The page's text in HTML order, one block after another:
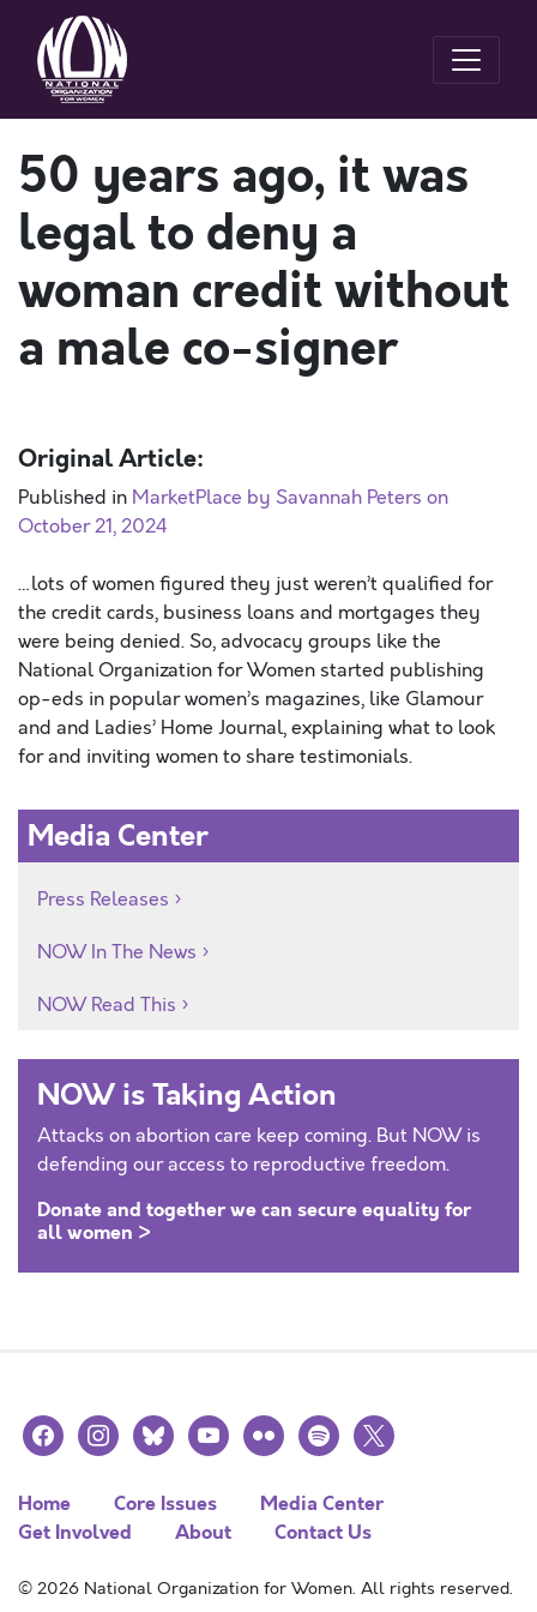
50 years ago, it was
legal to deny a
woman credit without
a male co-signer
Original Article:
Published in MarketPlace by Savannah Peters on
October 21, 2024
…lots of women figured they just weren’t qualified for
the credit cards, business loans and mortgages they
were being denied. So, advocacy groups like the
National Organization for Women started publishing
op-eds in popular women’s magazines, like Glamour
and and Ladies’ Home Journal, explaining what to look
for and inviting women to share testimonials.
Media Center
Press Releases
NOW In The News
NOW Read This
NOW is Taking Action
Attacks on abortion care keep coming. But NOW is
defending our access to reproductive freedom.
Donate and together we can secure equality for
all women >
facebookinstagramblueskyyoutubeflickr spotify
x
Home Core Issues
Media Center
Get Involved
About Contact Us
© 2026 National Organization for Women. All rights reserved.